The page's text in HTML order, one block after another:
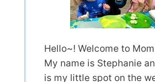
Hello~! Welcome to
My name is Stephanie
is my little spot on the